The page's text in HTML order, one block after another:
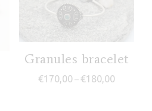
Granules bracelet
€170,00 – €180,00Price